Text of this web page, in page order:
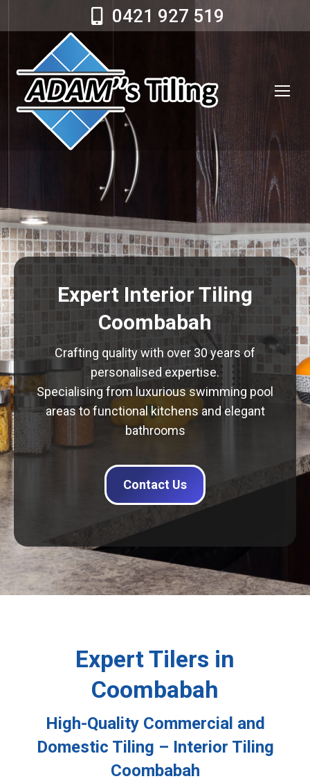
0421 927 519
Expert Interior Tiling
Coombabah
Crafting quality with over 30 years of
personalised expertise.
Specialising from luxurious swimming pool
areas to functional kitchens and elegant
bathrooms
Contact Us
Expert Tilers in
Coombabah
High-Quality Commercial and
Domestic Tiling – Interior Tiling
Coombabah